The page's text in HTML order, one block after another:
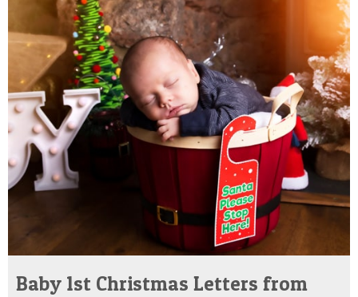
Baby 1st Christmas Letters from